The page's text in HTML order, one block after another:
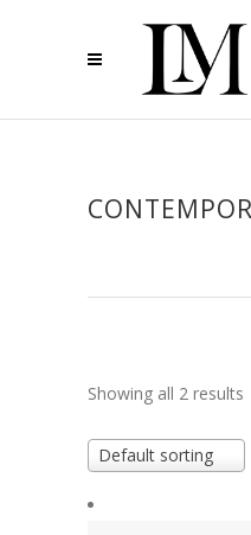
Showing all 2 results
Default sorting